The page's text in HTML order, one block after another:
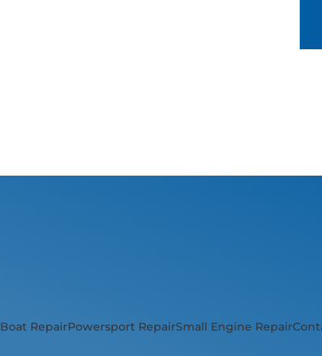
Boat RepairPowersport RepairSmall Engine Repair